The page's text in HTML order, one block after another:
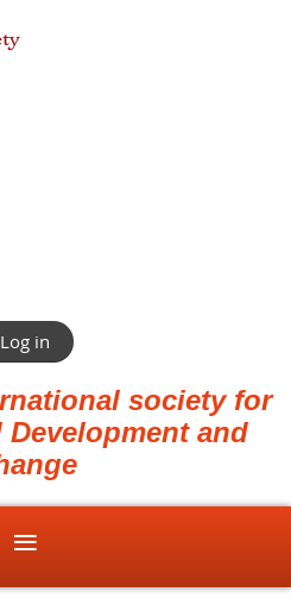
Log in
society for
and